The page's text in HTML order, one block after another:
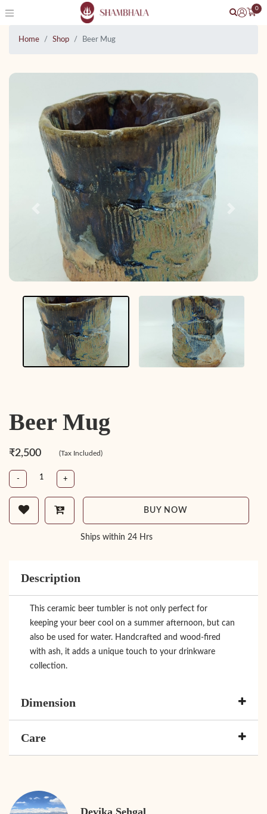
0
Home Shop Beer Mug
Previous
Beer Mug
₹2,500 (Tax Included)
- +
BUY NOW
Ships within 24 Hrs
Description
This ceramic beer tumbler is not only perfect for
keeping your beer cool on a summer afternoon, but can
also be used for water. Handcrafted and wood-fired
with ash, it adds a unique touch to your drinkware
collection.
Dimension
Care
Devika Sehgal